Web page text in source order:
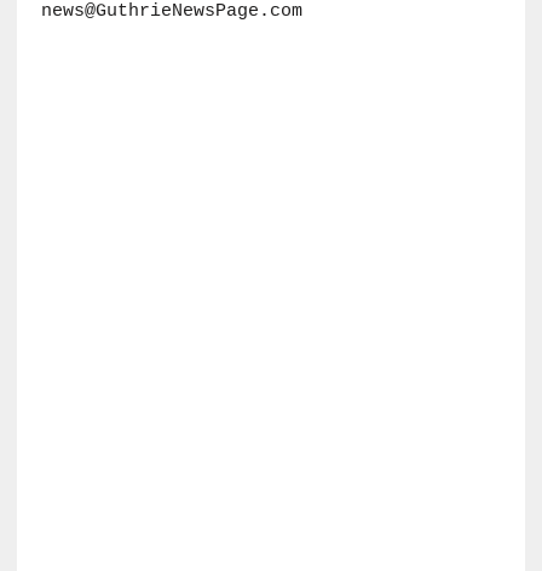
news@GuthrieNewsPage.com